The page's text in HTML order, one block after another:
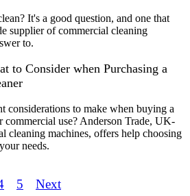
It's a good question, and one that
supplier of commercial cleaning
to.
to Consider when Purchasing a
considerations to make when buying a
commercial use? Anderson Trade, UK-
cleaning machines, offers help choosing
needs.
5 Next